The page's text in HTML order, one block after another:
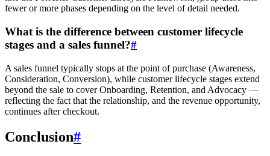
fewer or more phases depending on the level of detail needed.
What is the difference between customer lifecycle
stages and a sales funnel?#
A sales funnel typically stops at the point of purchase (Awareness,
Consideration, Conversion), while customer lifecycle stages extend
beyond the sale to cover Onboarding, Retention, and Advocacy —
reflecting the fact that the relationship, and the revenue opportunity,
continues after checkout.
Conclusion#